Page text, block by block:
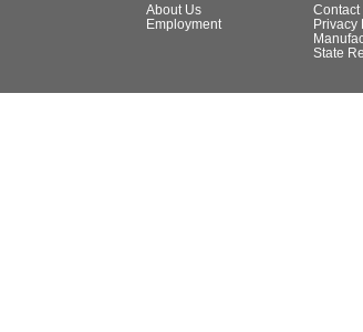
About Us
Employment
Contact
Privacy
State